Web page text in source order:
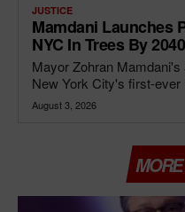
JUSTICE
Mamdani Launches
NYC In Trees By 2040
Mayor Zohran
New York City's first-ever
August 3, 2026
MORE